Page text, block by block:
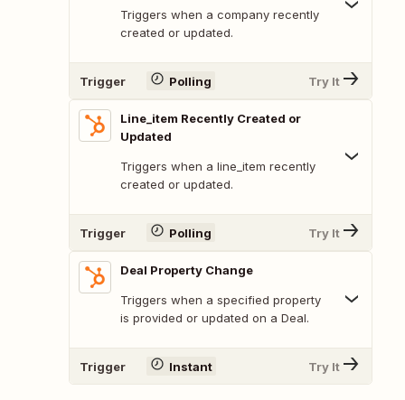
Triggers when a company recently
created or updated.
Trigger Polling Try It
Line_item Recently Created or
Updated
Triggers when a line_item recently
created or updated.
Trigger Polling Try It
Deal Property Change
Triggers when a specified property
is provided or updated on a Deal.
Trigger Instant Try It